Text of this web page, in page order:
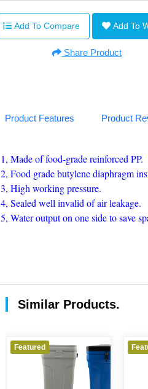
Add To Compare Add To
Share Product
Product Features Product
1, Made of food-grade reinforced PP.
2, Food grade butylene diaphragm
3, High working pressure.
4, Sealed well invalid of air leakage.
5, Water output on one side to save
Similar Products.
Featured